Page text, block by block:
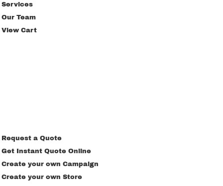
Services
Our Team
View Cart
Request a Quote
Get Instant Quote Online
Create your own Campaign
Create your own Store